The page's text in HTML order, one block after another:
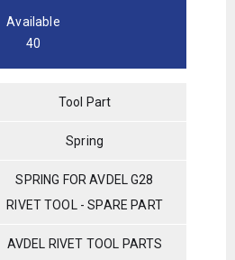
Available
40
Tool Part
Spring
SPRING FOR AVDEL G28
RIVET TOOL - SPARE PART
AVDEL RIVET TOOL PARTS